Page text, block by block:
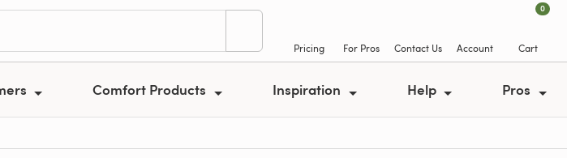
Pricing For Pros Contact Us Account
0
Cart
Comfort Products Inspiration Help Pros